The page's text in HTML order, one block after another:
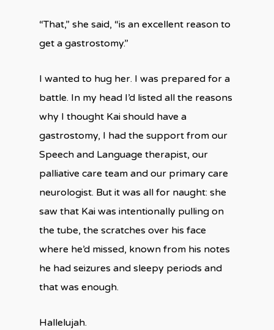
“That,” she said, “is an excellent reason to
get a gastrostomy.”
I wanted to hug her. I was prepared for a
battle. In my head I’d listed all the reasons
why I thought Kai should have a
gastrostomy, I had the support from our
Speech and Language therapist, our
palliative care team and our primary care
neurologist. But it was all for naught: she
saw that Kai was intentionally pulling on
the tube, the scratches over his face
where he’d missed, known from his notes
he had seizures and sleepy periods and
that was enough.
Hallelujah.